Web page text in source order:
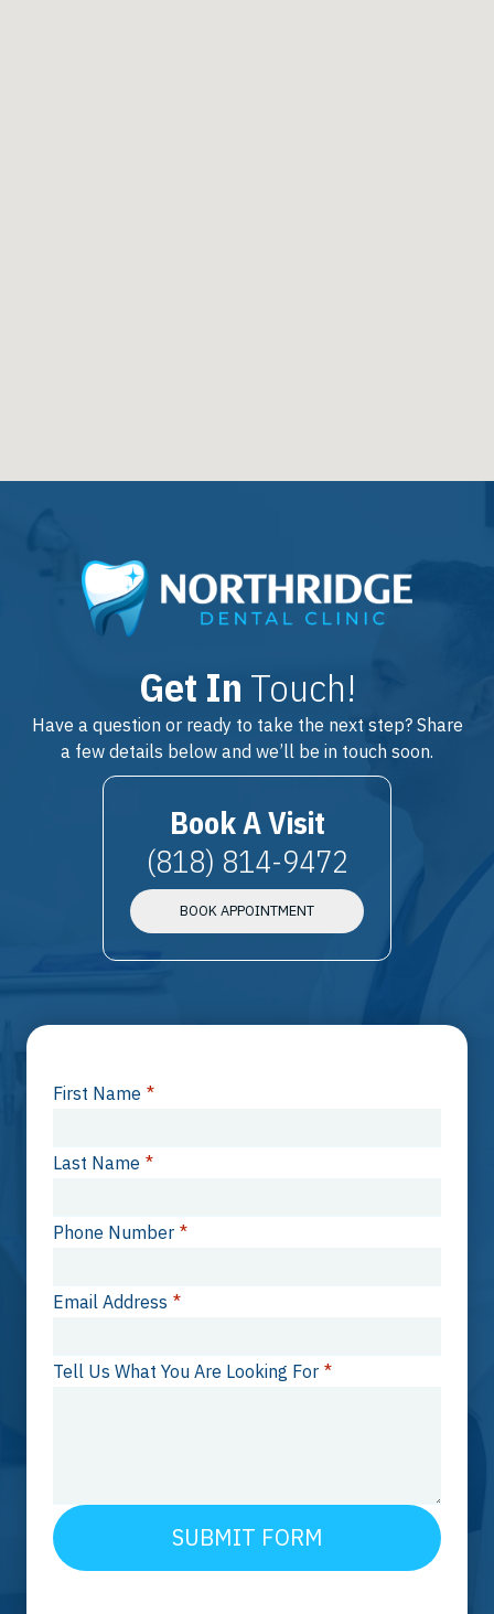
Get In Touch!
Have a question or ready to take the next step? Share
a few details below and we’ll be in touch soon.
Book A Visit
(818) 814-9472
BOOK APPOINTMENT
First Name *
Last Name *
Phone Number *
Email Address *
Tell Us What You Are Looking For *
SUBMIT FORM